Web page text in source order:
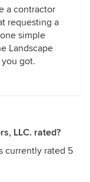
a contractor
requesting a
simple
Landscape
got.
LLC. rated?
currently rated 5